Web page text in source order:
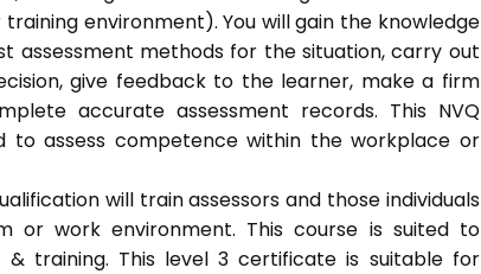
environment). You will gain the knowledge
assessment methods for the situation, carry out
give feedback to the learner, make a firm
accurate assessment records. This NVQ
to assess competence within the workplace or
will train assessors and those individuals
work environment. This course is suited to
training. This level 3 certificate is suitable for